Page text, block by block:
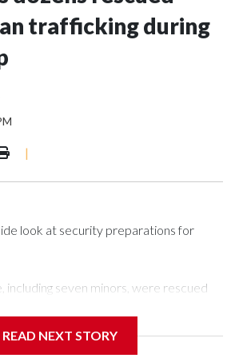
trafficking during
|
look at security preparations for
seven minors, were rescued
Victims Unit.The rescue operations
READ NEXT STORY